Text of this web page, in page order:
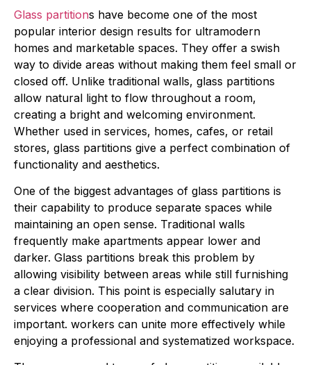
Glass partitions have become one of the most
popular interior design results for ultramodern
homes and marketable spaces. They offer a swish
way to divide areas without making them feel small or
closed off. Unlike traditional walls, glass partitions
allow natural light to flow throughout a room,
creating a bright and welcoming environment.
Whether used in services, homes, cafes, or retail
stores, glass partitions give a perfect combination of
functionality and aesthetics.
One of the biggest advantages of glass partitions is
their capability to produce separate spaces while
maintaining an open sense. Traditional walls
frequently make apartments appear lower and
darker. Glass partitions break this problem by
allowing visibility between areas while still furnishing
a clear division. This point is especially salutary in
services where cooperation and communication are
important. workers can unite more effectively while
enjoying a professional and systematized workspace.